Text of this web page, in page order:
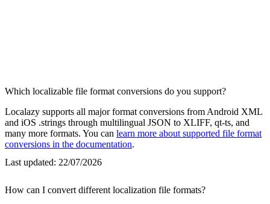
Which localizable file format conversions do you support?
Localazy supports all major format conversions from Android XML
and iOS .strings through multilingual JSON to XLIFF, qt-ts, and
many more formats. You can learn more about supported file format
conversions in the documentation.
Last updated: 22/07/2026
How can I convert different localization file formats?